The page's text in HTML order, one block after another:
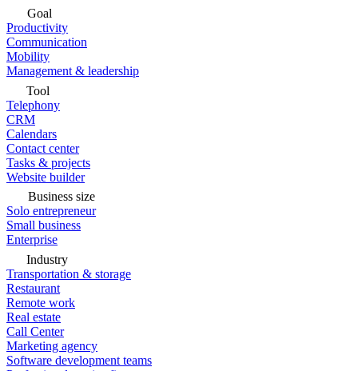
Goal
Productivity
Communication
Mobility
Management & leadership
Tool
Telephony
CRM
Calendars
Contact center
Tasks & projects
Website builder
Business size
Solo entrepreneur
Small business
Enterprise
Industry
Transportation & storage
Restaurant
Remote work
Real estate
Call Center
Marketing agency
Software development teams